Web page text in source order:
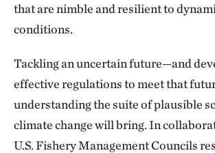
that are nimble and resilient to
conditions.
Tackling an uncertain future—and
effective regulations to meet that
understanding the suite of plausible
climate change will bring. In
U.S. Fishery Management Councils